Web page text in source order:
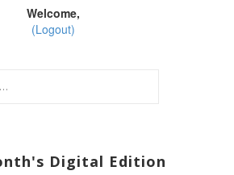
Welcome,
(Logout)
Digital Edition